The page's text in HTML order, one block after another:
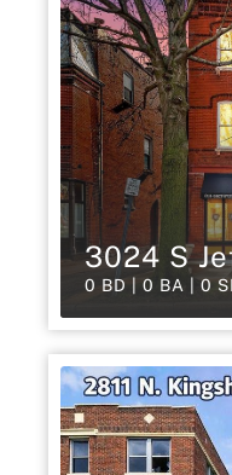
3024 S
0 BD | 0 BA | 0